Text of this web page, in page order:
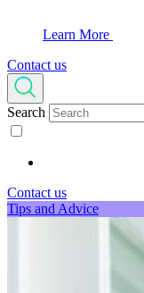
Learn More
Contact us
Search
Contact us
Tips and Advice